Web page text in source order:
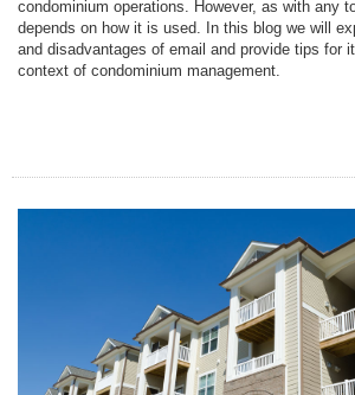
condominium operations. However, as with any
depends on how it is used. In this blog we will
and disadvantages of email and provide tips for
context of condominium management.